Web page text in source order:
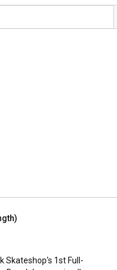
Skateshop's 1st Full-